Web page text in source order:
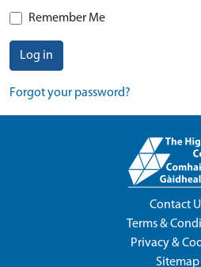
Remember Me
Log in
Forgot your password?
Contact
Terms &
Privacy &
Sitemap